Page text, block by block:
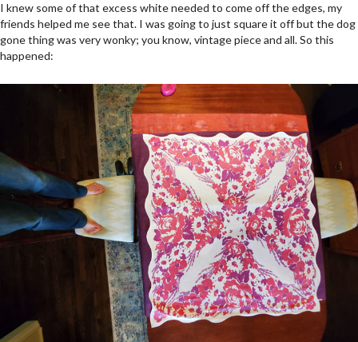
I knew some of that excess white needed to come off the edges, my
friends helped me see that. I was going to just square it off but the dog
gone thing was very wonky; you know, vintage piece and all. So this
happened: